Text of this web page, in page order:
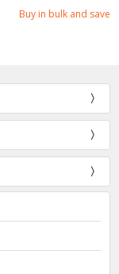
Buy in bulk and save